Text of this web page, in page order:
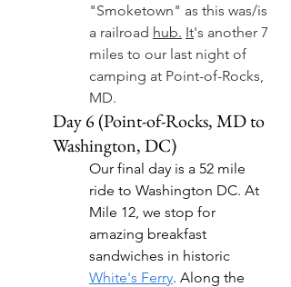
"Smoketown" as this was/is
a railroad hub. It's another 7
miles to our last night of
camping at Point-of-Rocks,
MD.
Day 6 (Point-of-Rocks, MD to
Washington, DC)
Our final day is a 52 mile
ride to Washington DC. At
Mile 12, we stop for
amazing breakfast
sandwiches in historic
White's Ferry. Along the